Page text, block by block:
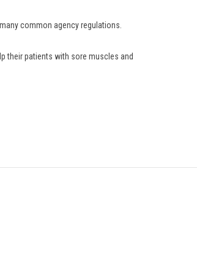
common agency regulations.
their patients with sore muscles and